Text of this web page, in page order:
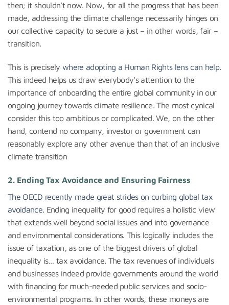
then; it shouldn’t now. Now, for all the progress that has been
made, addressing the climate challenge necessarily hinges on
our collective capacity to secure a just – in other words, fair –
transition.
This is precisely where adopting a Human Rights lens can help.
This indeed helps us draw everybody’s attention to the
importance of onboarding the entire global community in our
ongoing journey towards climate resilience. The most cynical
consider this too ambitious or complicated. We, on the other
hand, contend no company, investor or government can
reasonably explore any other avenue than that of an inclusive
climate transition
2. Ending Tax Avoidance and Ensuring Fairness
The OECD recently made great strides on curbing global tax
avoidance. Ending inequality for good requires a holistic view
that extends well beyond social issues and into governance
and environmental considerations. This logically includes the
issue of taxation, as one of the biggest drivers of global
inequality is… tax avoidance. The tax revenues of individuals
and businesses indeed provide governments around the world
with financing for much-needed public services and socio-
environmental programs. In other words, these moneys are